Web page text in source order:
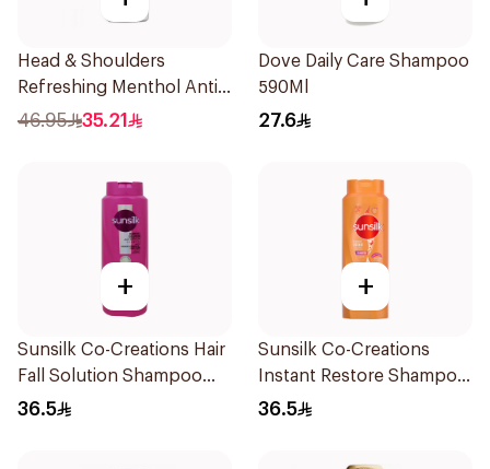
Head & Shoulders
Refreshing Menthol Anti-
Dandruff Shampoo 1L
46.95 35.21
Dove Daily Care Shampoo
590Ml
27.6
+
Sunsilk Co-Creations Hair
Fall Solution Shampoo
700Ml
36.5
+
Sunsilk Co-Creations
Instant Restore Shampoo
700Ml
36.5